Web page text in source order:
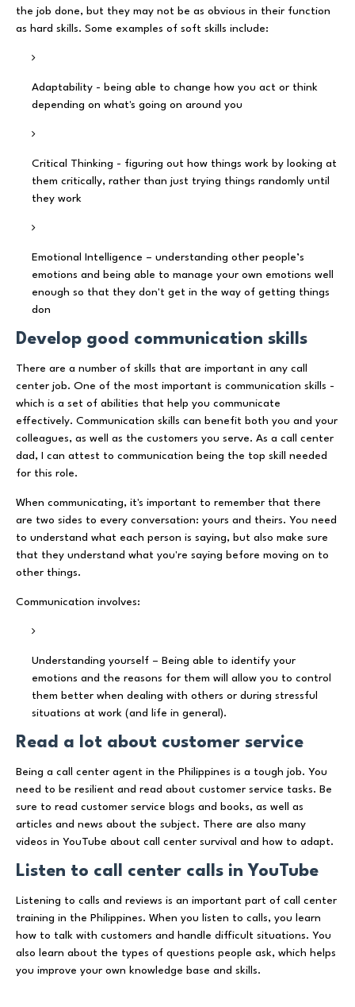
the job done, but they may not be as obvious in their function
as hard skills. Some examples of soft skills include:
Adaptability - being able to change how you act or think
depending on what's going on around you
Critical Thinking - figuring out how things work by looking at
them critically, rather than just trying things randomly until
they work
Emotional Intelligence – understanding other people’s
emotions and being able to manage your own emotions well
enough so that they don't get in the way of getting things
don
Develop good communication skills
There are a number of skills that are important in any call
center job. One of the most important is communication skills -
which is a set of abilities that help you communicate
effectively. Communication skills can benefit both you and your
colleagues, as well as the customers you serve. As a call center
dad, I can attest to communication being the top skill needed
for this role.
When communicating, it's important to remember that there
are two sides to every conversation: yours and theirs. You need
to understand what each person is saying, but also make sure
that they understand what you're saying before moving on to
other things.
Communication involves:
Understanding yourself – Being able to identify your
emotions and the reasons for them will allow you to control
them better when dealing with others or during stressful
situations at work (and life in general).
Read a lot about customer service
Being a call center agent in the Philippines is a tough job. You
need to be resilient and read about customer service tasks. Be
sure to read customer service blogs and books, as well as
articles and news about the subject. There are also many
videos in YouTube about call center survival and how to adapt.
Listen to call center calls in YouTube
Listening to calls and reviews is an important part of call center
training in the Philippines. When you listen to calls, you learn
how to talk with customers and handle difficult situations. You
also learn about the types of questions people ask, which helps
you improve your own knowledge base and skills.